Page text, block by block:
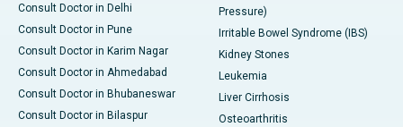
Consult Doctor in Delhi
Consult Doctor in Pune
Consult Doctor in Karim Nagar
Consult Doctor in Ahmedabad
Consult Doctor in Bhubaneswar
Consult Doctor in Bilaspur
Pressure)
Irritable Bowel Syndrome (IBS)
Kidney Stones
Leukemia
Liver Cirrhosis
Osteoarthritis